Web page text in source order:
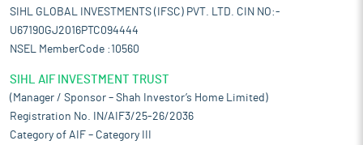
SIHL GLOBAL INVESTMENTS (IFSC) PVT. LTD. CIN NO:-
U67190GJ2016PTC094444
NSEL MemberCode :10560
SIHL AIF INVESTMENT TRUST
(Manager / Sponsor – Shah Investor’s Home Limited)
Registration No. IN/AIF3/25-26/2036
Category of AIF – Category III